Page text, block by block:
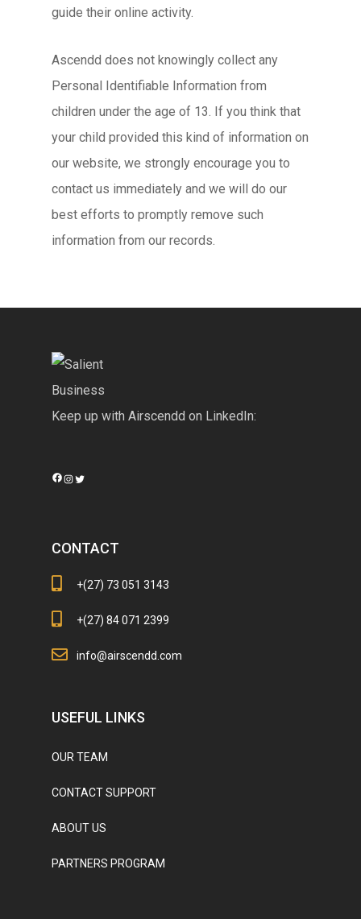
guide their online activity.
Ascendd does not knowingly collect any
Personal Identifiable Information from
children under the age of 13. If you think that
your child provided this kind of information on
our website, we strongly encourage you to
contact us immediately and we will do our
best efforts to promptly remove such
information from our records.
Keep up with Airscendd on LinkedIn:
Instagram
CONTACT
+(27) 73 051 3143
+(27) 84 071 2399
info@airscendd.com
USEFUL LINKS
OUR TEAM
CONTACT SUPPORT
ABOUT US
PARTNERS PROGRAM